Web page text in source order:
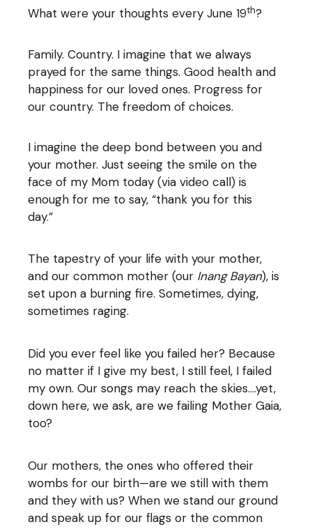
What were your thoughts every June 19th?
Family. Country. I imagine that we always
prayed for the same things. Good health and
happiness for our loved ones. Progress for
our country. The freedom of choices.
I imagine the deep bond between you and
your mother. Just seeing the smile on the
face of my Mom today (via video call) is
enough for me to say, “thank you for this
day.”
The tapestry of your life with your mother,
and our common mother (our Inang Bayan), is
set upon a burning fire. Sometimes, dying,
sometimes raging.
Did you ever feel like you failed her? Because
no matter if I give my best, I still feel, I failed
my own. Our songs may reach the skies….yet,
down here, we ask, are we failing Mother Gaia,
too?
Our mothers, the ones who offered their
wombs for our birth—are we still with them
and they with us? When we stand our ground
and speak up for our flags or the common